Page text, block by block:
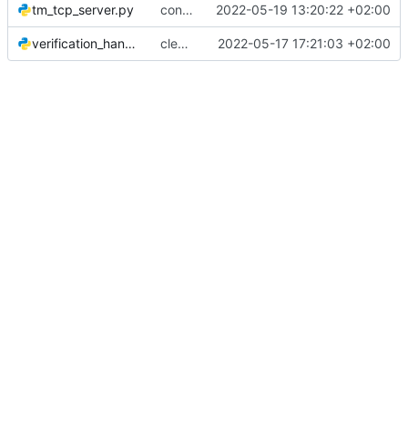
tm_tcp_server.py continued hk parsing 2022-05-19 13:20:22 +02:00
verification_handler.py cleaner TM handling 2022-05-17 17:21:03 +02:00